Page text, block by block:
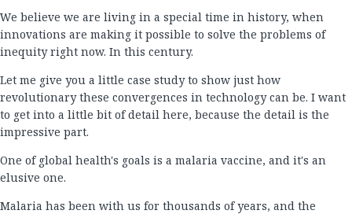
We believe we are living in a special time in history, when
innovations are making it possible to solve the problems of
inequity right now. In this century.
Let me give you a little case study to show just how
revolutionary these convergences in technology can be. I want
to get into a little bit of detail here, because the detail is the
impressive part.
One of global health's goals is a malaria vaccine, and it's an
elusive one.
Malaria has been with us for thousands of years, and the